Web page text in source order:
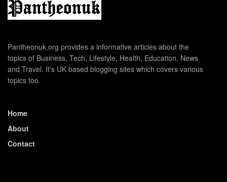
Pantheonuk.org provides a informative articles about the
topics of Business, Tech, Lifestyle, Health, Education, News
and Travel. It's UK based blogging sites which covers various
topics too.
Home
About
Contact